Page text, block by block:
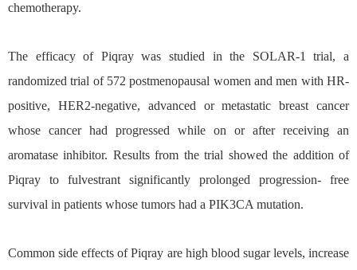
chemotherapy.
The efficacy of Piqray was studied in the SOLAR-1 trial, a
randomized trial of 572 postmenopausal women and men with HR-
positive, HER2-negative, advanced or metastatic breast cancer
whose cancer had progressed while on or after receiving an
aromatase inhibitor. Results from the trial showed the addition of
Piqray to fulvestrant significantly prolonged progression- free
survival in patients whose tumors had a PIK3CA mutation.
Common side effects of Piqray are high blood sugar levels, increase